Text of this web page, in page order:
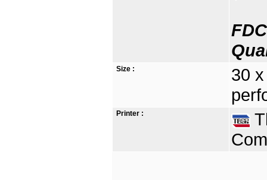
Size :
30
Printer :